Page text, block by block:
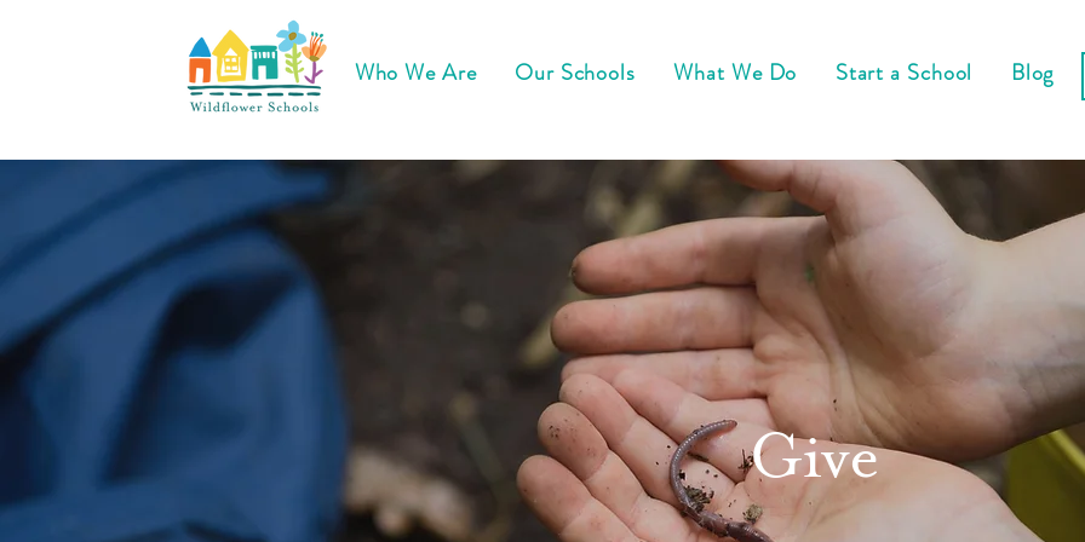
Who We Are Our Schools What We Do Start a School Blog
Give